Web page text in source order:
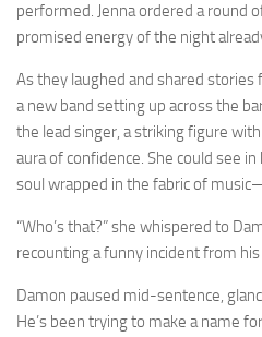
performed. Jenna ordered a round
promised energy of the night
As they laughed and shared stories
a new band setting up across the
the lead singer, a striking figure
aura of confidence. She could see
soul wrapped in the fabric of
“Who’s that?” she whispered to
recounting a funny incident from his
Damon paused mid-sentence,
He’s been trying to make a name